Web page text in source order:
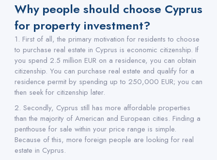
Why people should choose Cyprus
for property investment?
1. First of all, the primary motivation for residents to choose
to purchase real estate in Cyprus is economic citizenship. If
you spend 2.5 million EUR on a residence, you can obtain
citizenship. You can purchase real estate and qualify for a
residence permit by spending up to 250,000 EUR; you can
then seek for citizenship later.
2. Secondly, Cyprus still has more affordable properties
than the majority of American and European cities. Finding a
penthouse for sale within your price range is simple.
Because of this, more foreign people are looking for real
estate in Cyprus.